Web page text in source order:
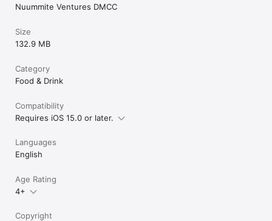
Nuummite Ventures DMCC
Size
132.9 MB
Category
Food & Drink
Compatibility
Requires iOS 15.0 or later.
Languages
English
Age Rating
4+
Copyright